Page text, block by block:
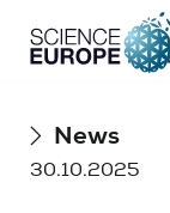
Skip
News
30.10.2025